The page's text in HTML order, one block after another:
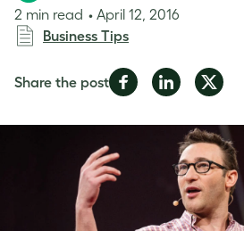
2 min read
April 12, 2016
Business Tips
Share the postShare
Facebook
Share
LinkedIn
Share
Twitter